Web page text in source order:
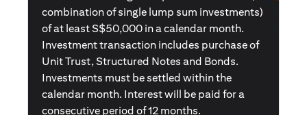
policy (or multiple single premium policies)
with total premiums of at least S$50,000 in a
calendar month. Policies purchased using
Central Provident Fund Savings or
Supplementary Retirement Schemes are
excluded. Interest will be paid for a
consecutive period of 12 months.